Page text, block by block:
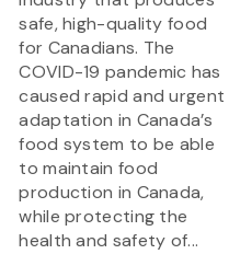
safe, high-quality food
for Canadians. The
COVID-19 pandemic has
caused rapid and urgent
adaptation in Canada’s
food system to be able
to maintain food
production in Canada,
while protecting the
health and safety of...